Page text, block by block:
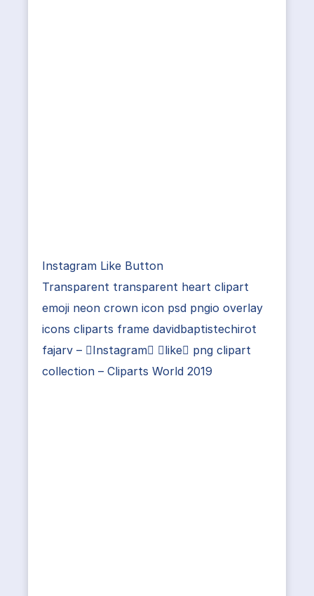
Instagram Like Button
Transparent transparent heart clipart
emoji neon crown icon psd pngio overlay
icons cliparts frame davidbaptistechirot
fajarv – Instagram like png clipart
collection – Cliparts World 2019